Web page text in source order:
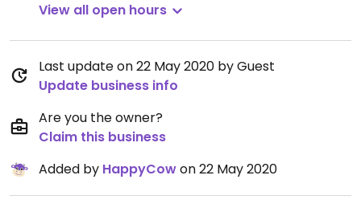
View all open hours
Last update on 22 May 2020 by Guest
Update business info
Are you the owner?
Claim this business
Added by HappyCowon 22 May 2020